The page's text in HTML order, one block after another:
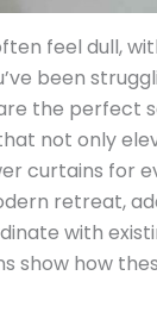
feel dull,
been
the perfect
not only
curtains for
retreat,
with
show how